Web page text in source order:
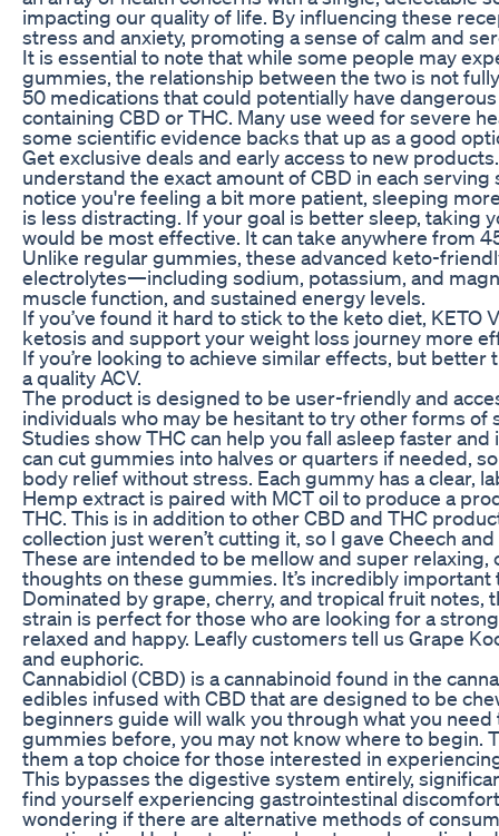
impacting our quality of life. By influencing these
stress and anxiety, promoting a sense of calm and
It is essential to note that while some people may
gummies, the relationship between the two is not
50 medications that could potentially have
containing CBD or THC. Many use weed for severe
some scientific evidence backs that up as a good
Get exclusive deals and early access to new
understand the exact amount of CBD in each serving
notice you're feeling a bit more patient, sleeping
is less distracting. If your goal is better sleep, taking
would be most effective. It can take anywhere from
Unlike regular gummies, these advanced keto-
electrolytes—including sodium, potassium, and
muscle function, and sustained energy levels.
If you’ve found it hard to stick to the keto diet, KETO
ketosis and support your weight loss journey more
If you’re looking to achieve similar effects, but
a quality ACV.
The product is designed to be user-friendly and
individuals who may be hesitant to try other forms of
Studies show THC can help you fall asleep faster
can cut gummies into halves or quarters if needed,
body relief without stress. Each gummy has a clear,
Hemp extract is paired with MCT oil to produce a
THC. This is in addition to other CBD and THC
collection just weren’t cutting it, so I gave Cheech
These are intended to be mellow and super
thoughts on these gummies. It’s incredibly
Dominated by grape, cherry, and tropical fruit notes,
strain is perfect for those who are looking for a
relaxed and happy. Leafly customers tell us Grape
and euphoric.
Cannabidiol (CBD) is a cannabinoid found in the
edibles infused with CBD that are designed to be
beginners guide will walk you through what you
gummies before, you may not know where to begin.
them a top choice for those interested in
This bypasses the digestive system entirely,
find yourself experiencing gastrointestinal
wondering if there are alternative methods of